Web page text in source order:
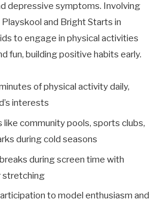
depressive symptoms. Involving
and Bright Starts in
to engage in physical activities
fun, building positive habits early.
of physical activity daily,
interests
like community pools, sports clubs,
during cold seasons
during screen time with
stretching
to model enthusiasm and